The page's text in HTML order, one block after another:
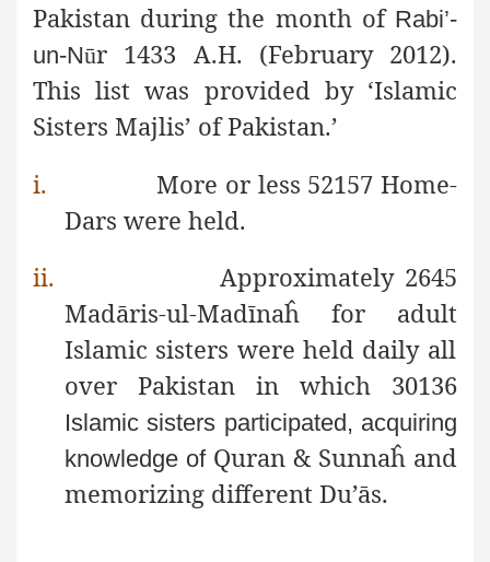
Pakistan during the month of Rabi’-
un-Nūr 1433 A.H. (February 2012).
This list was provided by ‘Islamic
Sisters Majlis’ of Pakistan.’
i.
More or less 52157 Home-
Dars were held.
ii.
Approximately 2645
Madāris-ul-Madīnaĥ for adult
Islamic sisters were held daily all
over Pakistan in which 30136
Islamic sisters participated, acquiring
knowledge ofQuran & Sunnaĥ and
memorizing different Du’ās.